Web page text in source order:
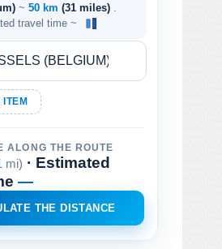
~ 50 km (31 miles)
travel time ~
ITEM
ALONG THE ROUTE
mi) · Estimated
—
THE DISTANCE